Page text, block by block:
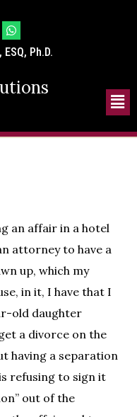
ESQ, Ph.D.
an affair in a hotel
attorney to have a
up, which my
in it, I have that I
old daughter
a divorce on the
having a separation
refusing to sign it
out of the